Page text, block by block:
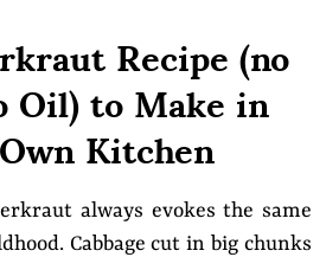
Recipe (no
Oil) to Make in
Kitchen
always evokes the same
Cabbage cut in big chunks